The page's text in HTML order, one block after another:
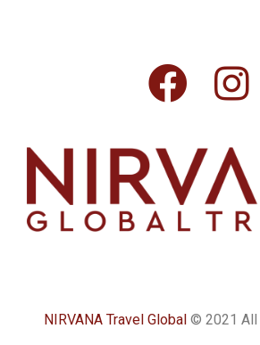
NIRVANA Travel Global© 2021 All